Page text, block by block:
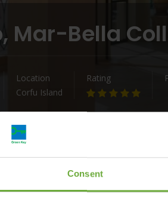
Consent
Mar-Bella
Location
Corfu Island
Rating